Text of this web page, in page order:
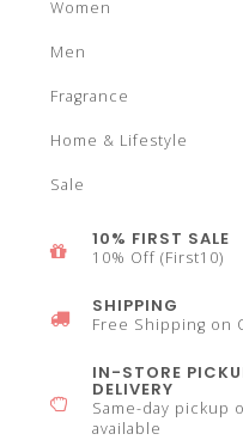
Women
Men
Fragrance
Home & Lifestyle
Sale
10% FIRST SALE
10% Off (First10)
SHIPPING
Free Shipping on
IN-STORE
DELIVERY
Same-day pickup
available